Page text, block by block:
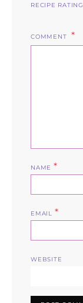
RECIPE RATING
COMMENT
NAME *
EMAIL *
WEBSITE